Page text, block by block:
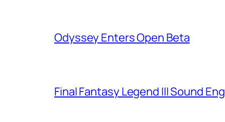
Odyssey Enters Open Beta
Final Fantasy Legend III Sound